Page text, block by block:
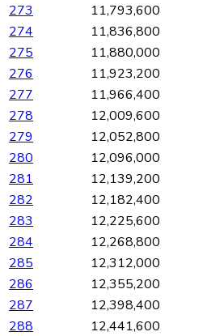
273
11,793,600
274
11,836,800
275
11,880,000
276
11,923,200
277
11,966,400
278
12,009,600
279
12,052,800
280
12,096,000
281
12,139,200
282
12,182,400
283
12,225,600
284
12,268,800
285
12,312,000
286
12,355,200
287
12,398,400
288
12,441,600